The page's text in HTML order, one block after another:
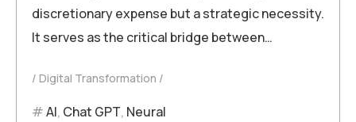
discretionary expense but a strategic necessity.
It serves as the critical bridge between…
Digital Transformation
AI, Chat GPT, Neural